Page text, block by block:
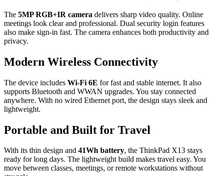
The 5MP RGB+IR camera delivers sharp video quality. Online
meetings look clear and professional. Dual security login features
also make sign-in fast. The camera enhances both productivity and
privacy.
Modern Wireless Connectivity
The device includes Wi-Fi 6E for fast and stable internet. It also
supports Bluetooth and WWAN upgrades. You stay connected
anywhere. With no wired Ethernet port, the design stays sleek and
lightweight.
Portable and Built for Travel
With its thin design and 41Wh battery, the ThinkPad X13 stays
ready for long days. The lightweight build makes travel easy. You
move between classes, meetings, or remote workstations without